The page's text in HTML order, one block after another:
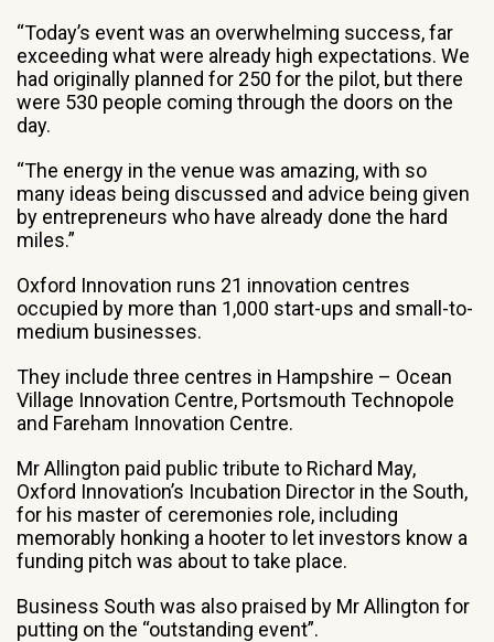
“Today’s event was an overwhelming success, far
exceeding what were already high expectations. We
had originally planned for 250 for the pilot, but there
were 530 people coming through the doors on the
day.
“The energy in the venue was amazing, with so
many ideas being discussed and advice being given
by entrepreneurs who have already done the hard
miles.”
Oxford Innovation runs 21 innovation centres
occupied by more than 1,000 start-ups and small-to-
medium businesses.
They include three centres in Hampshire – Ocean
Village Innovation Centre, Portsmouth Technopole
and Fareham Innovation Centre.
Mr Allington paid public tribute to Richard May,
Oxford Innovation’s Incubation Director in the South,
for his master of ceremonies role, including
memorably honking a hooter to let investors know a
funding pitch was about to take place.
Business South was also praised by Mr Allington for
putting on the “outstanding event”.